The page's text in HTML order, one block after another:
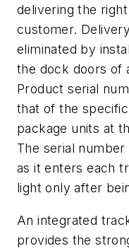
delivering the
customer.
eliminated by
the dock doors of
Product serial
that of the
package units at
The serial
as it enters each
light only after
An integrated
provides the